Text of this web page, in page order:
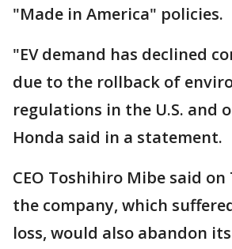
"Made in America" policies.
"EV demand has declined
due to the rollback of
regulations in the U.S. and
Honda said in a statement.
CEO Toshihiro Mibe said
the company, which
loss, would also abandon